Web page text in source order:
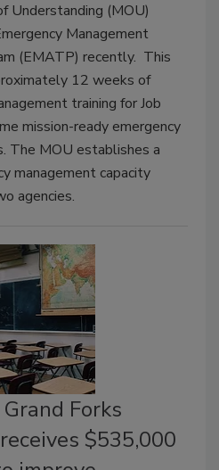
Understanding (MOU)
Management
(EMATP) recently. This
12 weeks of
training for Job
mission-ready emergency
The MOU establishes a
management capacity
agencies.
Forks
$535,000